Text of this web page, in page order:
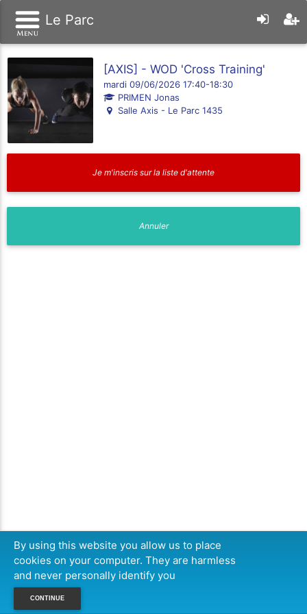
Le Parc
[AXIS] - WOD 'Cross Training'
mardi 09/06/2026 17:40-18:30
PRIMEN Jonas
Salle Axis - Le Parc 1435
By using this website you allow us to place
cookies on your computer. They are harmless
and never personally identify you
CONTINUE